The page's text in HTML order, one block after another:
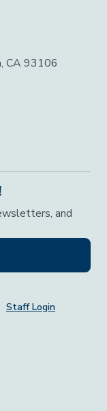
CA 93106
and
Staff Login